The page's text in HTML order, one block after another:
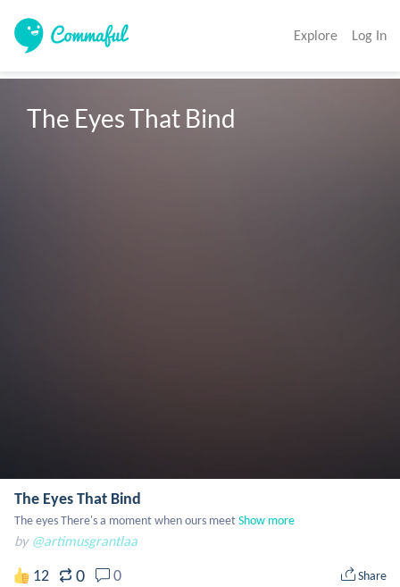
Explore Log In
The Eyes That Bind
The Eyes That Bind
The eyes There's a moment when ours meetShow more
by @artimusgrantlaa
12 0 0 Share